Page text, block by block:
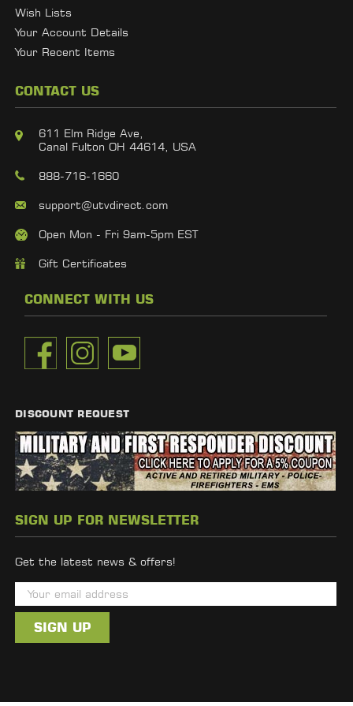
Wish Lists
Your Account Details
Your Recent Items
CONTACT US
611 Elm Ridge Ave,
Canal Fulton OH 44614, USA
888-716-1660
support@utvdirect.com
Open Mon - Fri 9am-5pm EST
Gift Certificates
CONNECT WITH US
DISCOUNT REQUEST
SIGN UP FOR NEWSLETTER
Get the latest news & offers!
m
i